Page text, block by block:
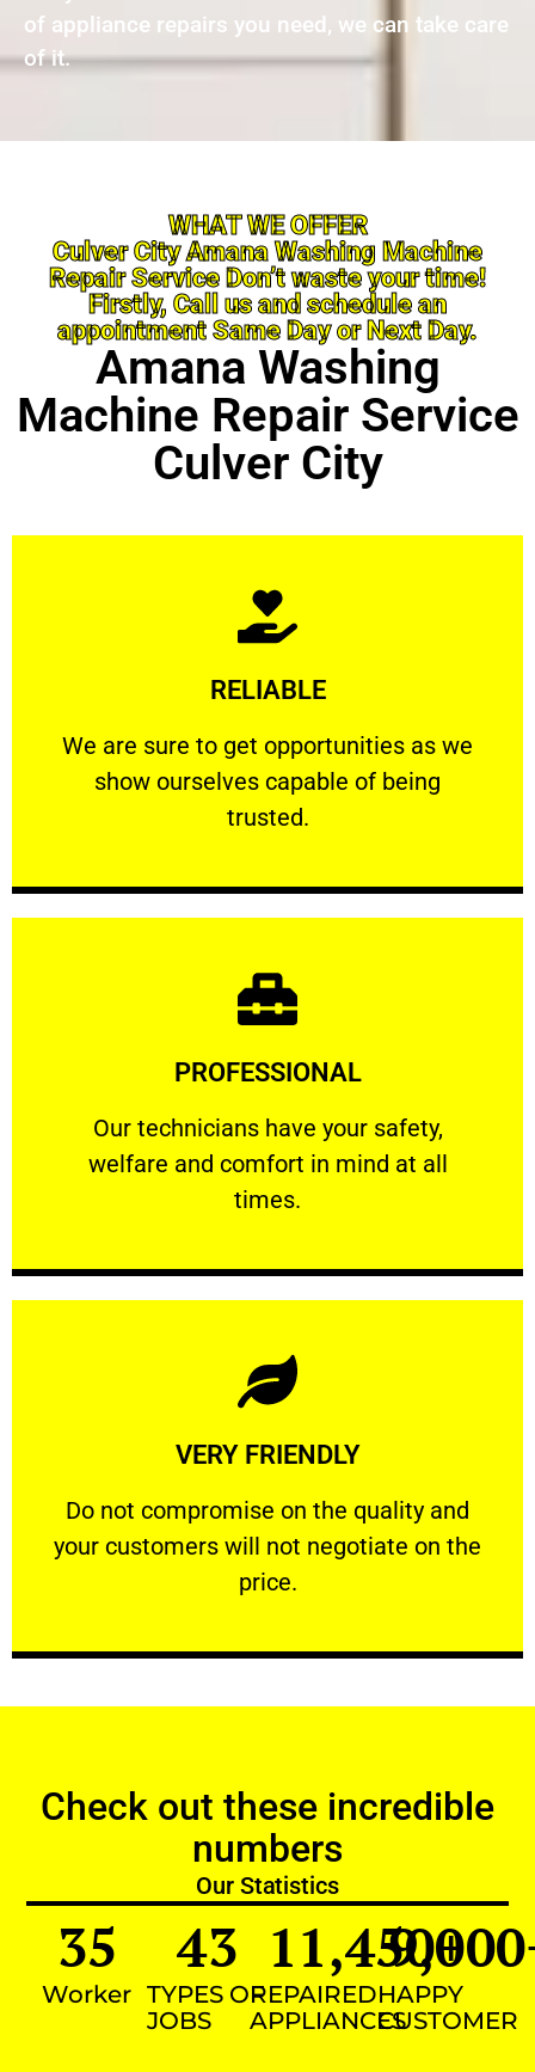
of appliance repairs you need, we can take care
of it.
WHAT WE OFFER
Culver City Amana Washing Machine
Repair Service Don’t waste your time!
Firstly, Call us and schedule an
appointment Same Day or Next Day.
Amana Washing
Machine Repair Service
Culver City
RELIABLE
We are sure to get opportunities as we
show ourselves capable of being
trusted.
RELIABLE
We are sure to get opportunities as we show
Learn More
PROFESSIONAL
Our technicians have your safety,
welfare and comfort ​in mind at all
times.
PROFESSIONAL
Our technicians have your safety, welfare
Learn More
VERY FRIENDLY
​Do not compromise on the quality and
your customers will not negotiate on the
price.
VERY FRIENDLY
​Do not compromise on the quality and your
Learn More
Check out these incredible
numbers
Our Statistics
Worker
35
TYPES OF
JOBS
43
REPAIRED
APPLIANCES
11,450+
HAPPY
CUSTOMER
9,000